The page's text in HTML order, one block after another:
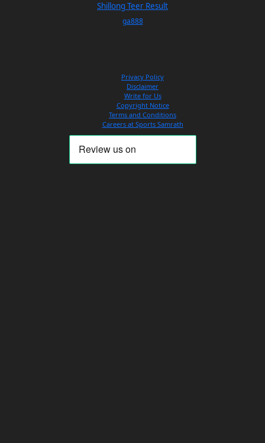
Shillong Teer Result
ga888
Privacy Policy
Disclaimer
Write for Us
Copyright Notice
Terms and Conditions
Careers at Sports Samrath